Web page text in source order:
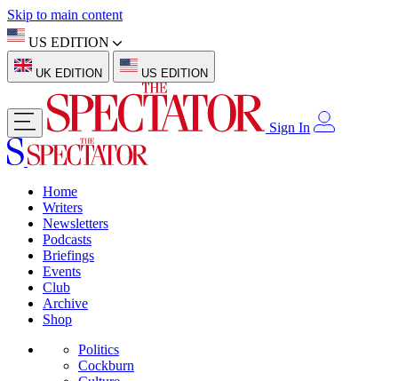
Skip to main content
US EDITION
UK EDITION US EDITION
Sign In
Home
Writers
Newsletters
Podcasts
Briefings
Events
Club
Archive
Shop
Politics
Cockburn